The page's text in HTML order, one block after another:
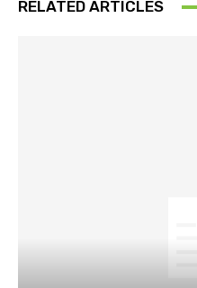
RELATED ARTICLES